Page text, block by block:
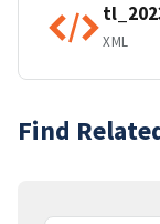
XML
Find